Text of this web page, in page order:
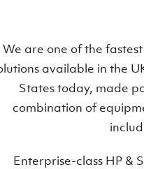
Our Virtual Private
within some of our
We are one of the
available in the
States today, made
combination of
Enterprise-class HP &